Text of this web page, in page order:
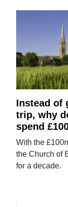
Instead of
trip, why
spend
With the
the Church of
for a decade.